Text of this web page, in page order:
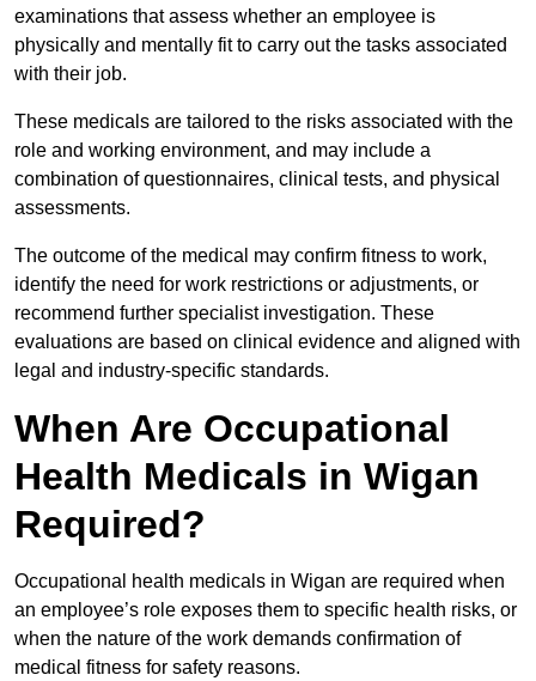
examinations that assess whether an employee is
physically and mentally fit to carry out the tasks associated
with their job.
These medicals are tailored to the risks associated with the
role and working environment, and may include a
combination of questionnaires, clinical tests, and physical
assessments.
The outcome of the medical may confirm fitness to work,
identify the need for work restrictions or adjustments, or
recommend further specialist investigation. These
evaluations are based on clinical evidence and aligned with
legal and industry-specific standards.
When Are Occupational
Health Medicals in Wigan
Required?
Occupational health medicals in Wigan are required when
an employee’s role exposes them to specific health risks, or
when the nature of the work demands confirmation of
medical fitness for safety reasons.